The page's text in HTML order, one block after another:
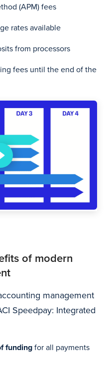
(APM) fees
rates available
from processors
fees until the end of the
of modern
management
Speedpay: Integrated
fundingfor all payments